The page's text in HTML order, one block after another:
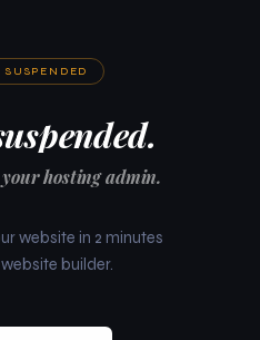
SUSPENDED
your hosting admin.
website in 2 minutes
builder.